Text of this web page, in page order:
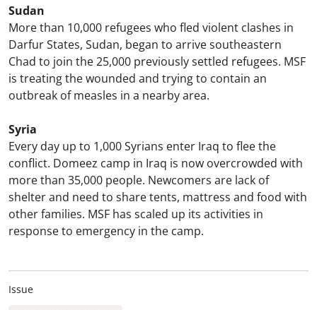
Sudan
More than 10,000 refugees who fled violent clashes in
Darfur States, Sudan, began to arrive southeastern
Chad to join the 25,000 previously settled refugees. MSF
is treating the wounded and trying to contain an
outbreak of measles in a nearby area.
Syria
Every day up to 1,000 Syrians enter Iraq to flee the
conflict. Domeez camp in Iraq is now overcrowded with
more than 35,000 people. Newcomers are lack of
shelter and need to share tents, mattress and food with
other families. MSF has scaled up its activities in
response to emergency in the camp.
Issue